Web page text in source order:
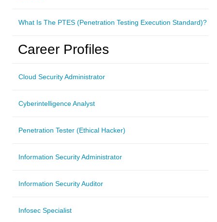
What Is The PTES (Penetration Testing Execution Standard)?
Career Profiles
Cloud Security Administrator
Cyberintelligence Analyst
Penetration Tester (Ethical Hacker)
Information Security Administrator
Information Security Auditor
Infosec Specialist